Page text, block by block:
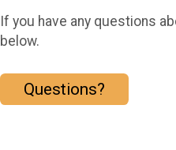
If you have any questions
below.
Questions?